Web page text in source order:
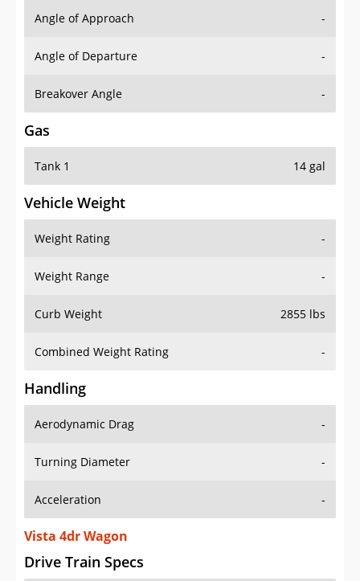
Angle of Approach -
Angle of Departure -
Breakover Angle -
Gas
Tank 1 14 gal
Vehicle Weight
Weight Rating -
Weight Range -
Curb Weight 2855 lbs
Combined Weight Rating -
Handling
Aerodynamic Drag -
Turning Diameter -
Acceleration -
Vista 4dr Wagon
Drive Train Specs